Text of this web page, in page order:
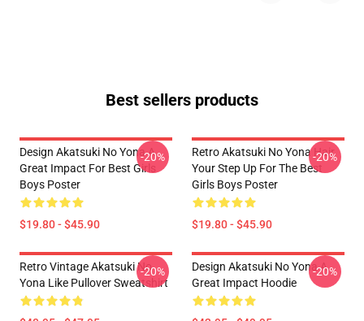
Best sellers products
Design Akatsuki No Yona A
Great Impact For Best Girls
Boys Poster
$19.80 - $45.90
-20%
Retro Akatsuki No Yona Hair
Your Step Up For The Best
Girls Boys Poster
$19.80 - $45.90
-20%
Retro Vintage Akatsuki No
Yona Like Pullover Sweatshirt
-20%
Design Akatsuki No Yona A
Great Impact Hoodie
-20%